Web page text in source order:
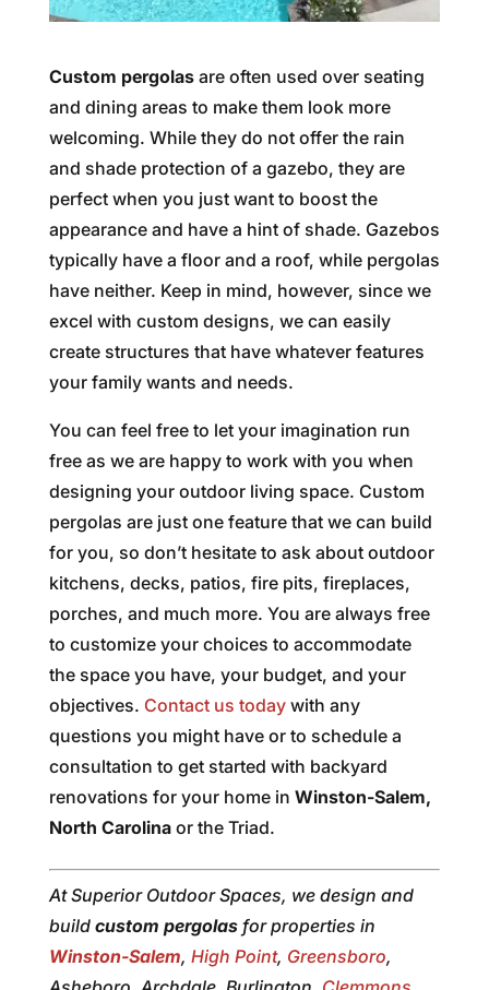
Custom pergolasare often used over seating
and dining areas to make them look more
welcoming. While they do not offer the rain
and shade protection of a gazebo, they are
perfect when you just want to boost the
appearance and have a hint of shade. Gazebos
typically have a floor and a roof, while pergolas
have neither. Keep in mind, however, since we
excel with custom designs, we can easily
create structures that have whatever features
your family wants and needs.
You can feel free to let your imagination run
free as we are happy to work with you when
designing your outdoor living space. Custom
pergolas are just one feature that we can build
for you, so don’t hesitate to ask about outdoor
kitchens, decks, patios, fire pits, fireplaces,
porches, and much more. You are always free
to customize your choices to accommodate
the space you have, your budget, and your
objectives. Contact us todaywith any
questions you might have or to schedule a
consultation to get started with backyard
renovations for your home in Winston-Salem,
North Carolinaor the Triad.
At Superior Outdoor Spaces, we design and
build custom pergolasfor properties in
Winston-Salem, High Point, Greensboro,